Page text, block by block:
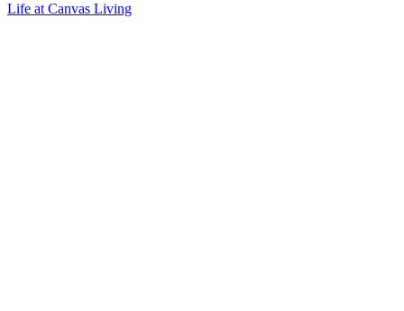
Life at Canvas Living